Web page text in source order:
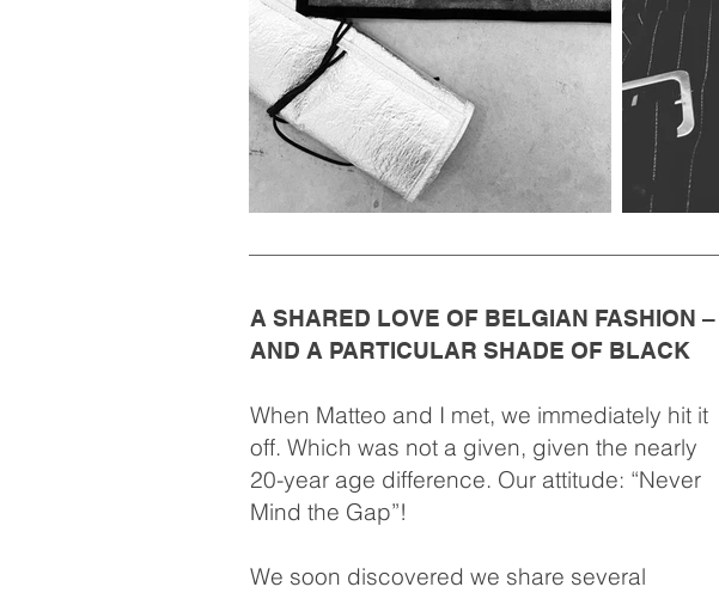
A SHARED LOVE OF BELGIAN FASHION –
AND A PARTICULAR SHADE OF BLACK
When Matteo and I met, we immediately hit it
off. Which was not a given, given the nearly
20-year age difference. Our attitude: “Never
Mind the Gap”!
We soon discovered we share several